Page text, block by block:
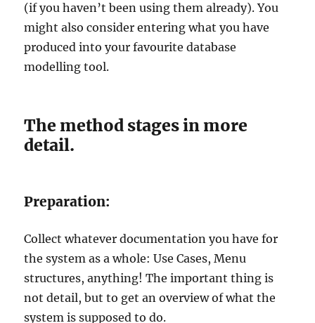
(if you haven’t been using them already). You
might also consider entering what you have
produced into your favourite database
modelling tool.
The method stages in more
detail.
Preparation:
Collect whatever documentation you have for
the system as a whole: Use Cases, Menu
structures, anything! The important thing is
not detail, but to get an overview of what the
system is supposed to do.